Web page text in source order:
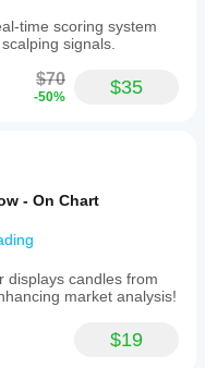
time scoring system
signals.
$70
-50% $35
- On Chart
displays candles from
market analysis!
$19